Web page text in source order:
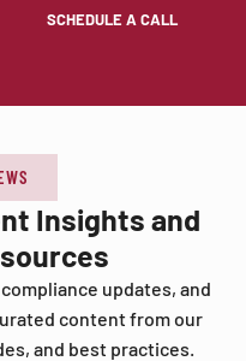
SCHEDULE A CALL
Insights and
updates, and
content from our
and best practices.